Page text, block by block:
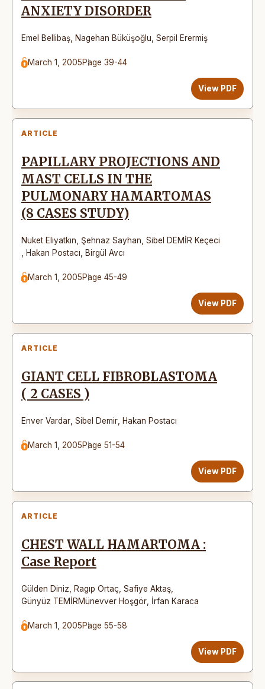
ANXIETY DISORDER
Emel Bellibaş Nagehan Büküşoğlu Serpil Erermiş
March 1, 2005Page 39-44
View PDF
ARTICLE
PAPILLARY PROJECTIONS AND
MAST CELLS IN THE
PULMONARY HAMARTOMAS
(8 CASES STUDY)
Nuket Eliyatkın Şehnaz Sayhan Sibel DEMİR Keçeci
Hakan Postacı Birgül Avcı
March 1, 2005Page 45-49
View PDF
ARTICLE
GIANT CELL FIBROBLASTOMA
( 2 CASES )
Enver Vardar Sibel Demir Hakan Postacı
March 1, 2005Page 51-54
View PDF
ARTICLE
CHEST WALL HAMARTOMA :
Case Report
Gülden Diniz Ragıp Ortaç Safiye Aktaş
Günyüz TEMİRMünevver Hoşgör İrfan Karaca
March 1, 2005Page 55-58
View PDF